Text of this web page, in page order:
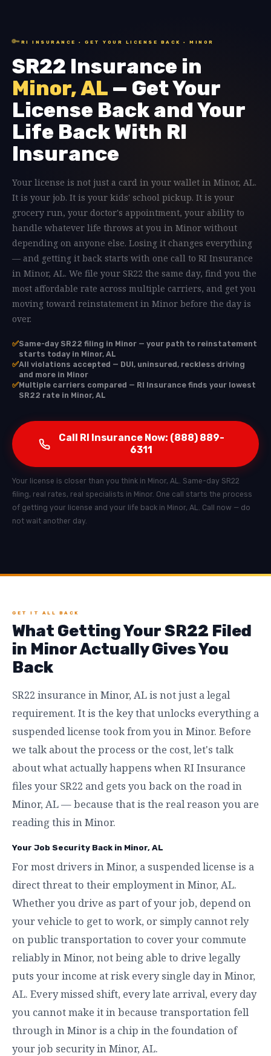
🔑 RI INSURANCE · GET YOUR LICENSE BACK · MINOR
SR22 Insurance in
Minor, AL — Get Your
License Back and Your
Life Back With RI
Insurance
Your license is not just a card in your wallet in Minor, AL.
It is your job. It is your kids' school pickup. It is your
grocery run, your doctor's appointment, your ability to
handle whatever life throws at you in Minor without
depending on anyone else. Losing it changes everything
— and getting it back starts with one call to RI Insurance
in Minor, AL. We file your SR22 the same day, find you the
most affordable rate across multiple carriers, and get you
moving toward reinstatement in Minor before the day is
over.
✅Same-day SR22 filing in Minor — your path to reinstatement
starts today in Minor, AL
✅All violations accepted — DUI, uninsured, reckless driving
and more in Minor
✅Multiple carriers compared — RI Insurance finds your lowest
SR22 rate in Minor, AL
Call RI Insurance Now: (888) 889-
6311
Your license is closer than you think in Minor, AL. Same-day SR22
filing, real rates, real specialists in Minor. One call starts the process
of getting your license and your life back in Minor, AL. Call now — do
not wait another day.
GET IT ALL BACK
What Getting Your SR22 Filed
in Minor Actually Gives You
Back
SR22 insurance in Minor, AL is not just a legal
requirement. It is the key that unlocks everything a
suspended license took from you in Minor. Before
we talk about the process or the cost, let's talk
about what actually happens when RI Insurance
files your SR22 and gets you back on the road in
Minor, AL — because that is the real reason you are
reading this in Minor.
Your Job Security Back in Minor, AL
For most drivers in Minor, a suspended license is a
direct threat to their employment in Minor, AL.
Whether you drive as part of your job, depend on
your vehicle to get to work, or simply cannot rely
on public transportation to cover your commute
reliably in Minor, not being able to drive legally
puts your income at risk every single day in Minor,
AL. Every missed shift, every late arrival, every day
you cannot make it in because transportation fell
through in Minor is a chip in the foundation of
your job security in Minor, AL.